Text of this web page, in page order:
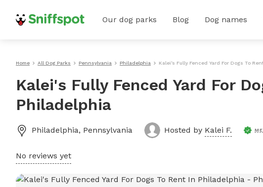
Our dog parks Blog Dog names
Home All Dog Parks Pennsylvania Philadelphia Kalei's Fully Fenced Yard For Dogs To
Kalei's Fully Fenced Yard For
Philadelphia
Philadelphia, Pennsylvania Hosted by Kalei F.
No reviews yet